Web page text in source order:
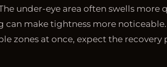
under-eye area often swells more
make tightness more noticeable.
zones at once, expect the